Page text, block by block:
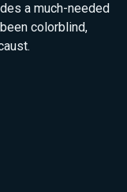
a much-needed
colorblind,